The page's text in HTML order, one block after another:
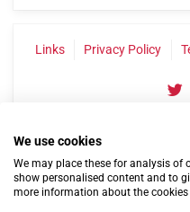
Links Privacy Policy
©2004-2026
We use cookies
We may place these for analysis of
show personalised content and to
more information about the cookies